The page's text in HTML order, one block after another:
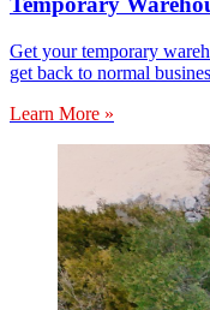
Get your temporary
get back to normal
Learn More »